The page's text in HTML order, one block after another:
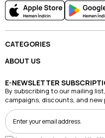
CATEGORIES
ABOUT US
E-NEWSLETTER
By subscribing to our mailing
campaigns, discounts, and new